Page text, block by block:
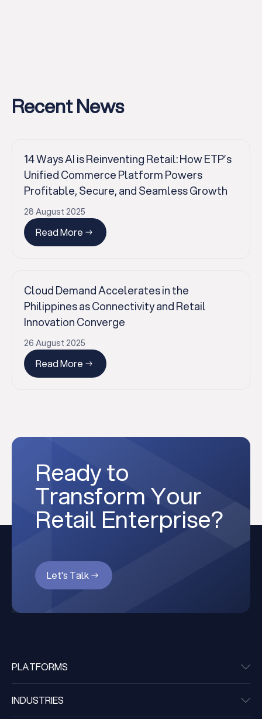
Recent News
14 Ways AI is Reinventing Retail: How ETP’s
Unified Commerce Platform Powers
Profitable, Secure, and Seamless Growth
28 August 2025
Read More
Cloud Demand Accelerates in the
Philippines as Connectivity and Retail
Innovation Converge
26 August 2025
Read More
Ready to
Transform Your
Retail Enterprise?
Let's Talk
PLATFORMS
INDUSTRIES